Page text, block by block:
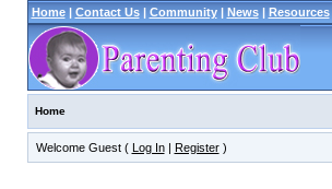
Home| Contact Us| Community| News| Resources
Home
Welcome Guest ( Log In| Register)